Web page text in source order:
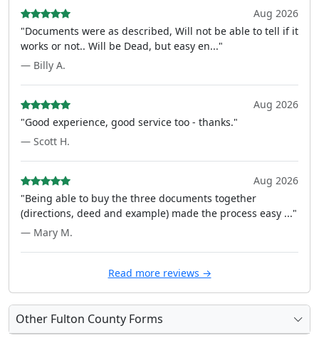
Aug 2026
"Documents were as described, Will not be able to tell if it
works or not.. Will be Dead, but easy en..."
— Billy A.
Aug 2026
"Good experience, good service too - thanks."
— Scott H.
Aug 2026
"Being able to buy the three documents together
(directions, deed and example) made the process easy ..."
— Mary M.
Read more reviews →
Other Fulton County Forms